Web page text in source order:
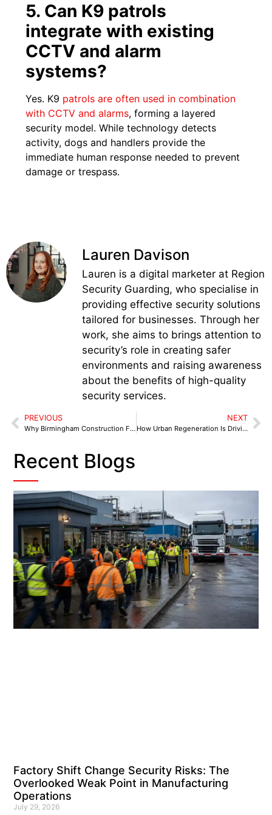
5. Can K9 patrols
integrate with existing
CCTV and alarm
systems?
Yes. K9 patrols are often used in combination
with CCTV and alarms, forming a layered
security model. While technology detects
activity, dogs and handlers provide the
immediate human response needed to prevent
damage or trespass.
Lauren Davison
Lauren is a digital marketer at Region
Security Guarding, who specialise in
providing effective security solutions
tailored for businesses. Through her
work, she aims to brings attention to
security’s role in creating safer
environments and raising awareness
about the benefits of high-quality
security services.
PREVIOUS
Why Birmingham Construction Firms Choose On-Site Security Teams in Birmingham
NEXT
How Urban Regeneration Is Driving Demand for Advanced K9 Security in Oldham
Recent Blogs
Factory Shift Change Security Risks: The
Overlooked Weak Point in Manufacturing
Operations
July 29, 2026